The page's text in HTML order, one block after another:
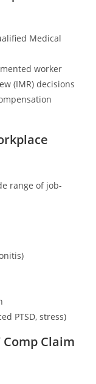
Medical
worker
(IMR) decisions
range of job-
PTSD, stress)
Claim